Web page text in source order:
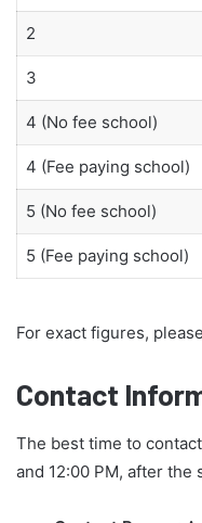
2
3
4 (No fee school)
4 (Fee paying school)
5 (No fee school)
5 (Fee paying school)
For exact figures,
Contact
The best time to
and 12:00 PM, after